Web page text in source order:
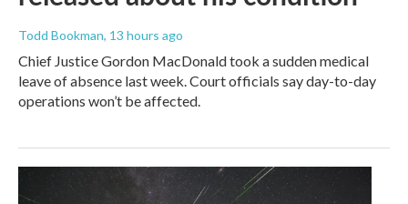
Todd Bookman, 13 hours ago
Chief Justice Gordon MacDonald took a sudden medical
leave of absence last week. Court officials say day-to-day
operations won’t be affected.